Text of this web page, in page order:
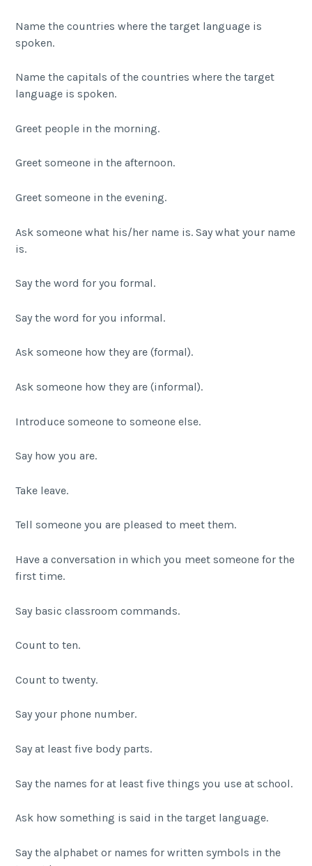
Name the countries where the target language is
spoken.
Name the capitals of the countries where the target
language is spoken.
Greet people in the morning.
Greet someone in the afternoon.
Greet someone in the evening.
Ask someone what his/her name is. Say what your name
is.
Say the word for you formal.
Say the word for you informal.
Ask someone how they are (formal).
Ask someone how they are (informal).
Introduce someone to someone else.
Say how you are.
Take leave.
Tell someone you are pleased to meet them.
Have a conversation in which you meet someone for the
first time.
Say basic classroom commands.
Count to ten.
Count to twenty.
Say your phone number.
Say at least five body parts.
Say the names for at least five things you use at school.
Ask how something is said in the target language.
Say the alphabet or names for written symbols in the